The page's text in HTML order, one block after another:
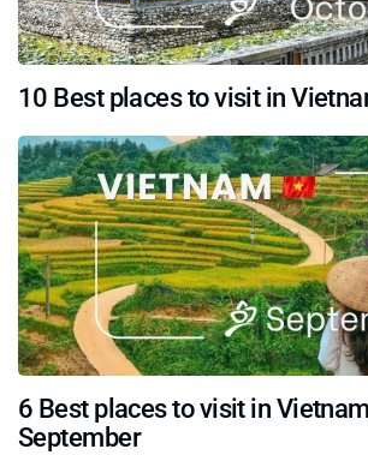
10 Best places to visit in
6 Best places to visit in
September